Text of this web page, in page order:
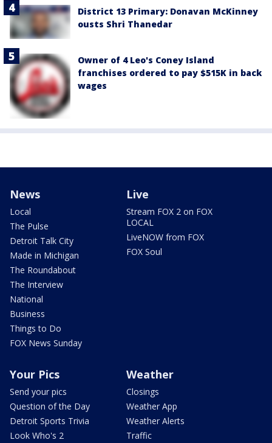
District 13 Primary: Donavan McKinney
ousts Shri Thanedar
Owner of 4 Leo's Coney Island
franchises ordered to pay $515K in back
wages
News
Local
The Pulse
Detroit Talk City
Made in Michigan
The Roundabout
The Interview
National
Business
Things to Do
FOX News Sunday
Live
Stream FOX 2 on FOX
LOCAL
LiveNOW from FOX
FOX Soul
Your Pics
Send your pics
Question of the Day
Detroit Sports Trivia
Look Who's 2
Weather
Closings
Weather App
Weather Alerts
Traffic